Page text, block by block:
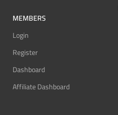
MEMBERS
Login
Register
Dashboard
Affiliate Dashboard